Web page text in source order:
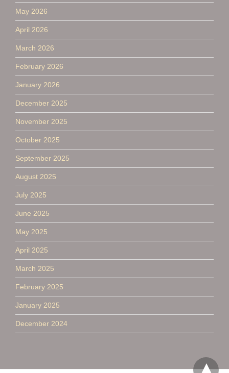
May 2026
April 2026
March 2026
February 2026
January 2026
December 2025
November 2025
October 2025
September 2025
August 2025
July 2025
June 2025
May 2025
April 2025
March 2025
February 2025
January 2025
December 2024